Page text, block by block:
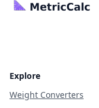
Explore
Weight Converters